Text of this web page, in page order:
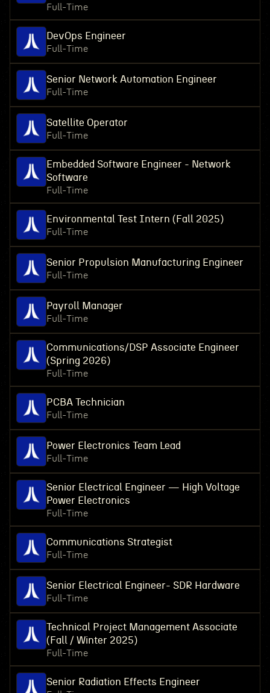
Full-Time
DevOps Engineer
Full-Time
Senior Network Automation Engineer
Full-Time
Satellite Operator
Full-Time
Embedded Software Engineer - Network
Software
Full-Time
Environmental Test Intern (Fall 2025)
Full-Time
Senior Propulsion Manufacturing Engineer
Full-Time
Payroll Manager
Full-Time
Communications/DSP Associate Engineer
(Spring 2026)
Full-Time
PCBA Technician
Full-Time
Power Electronics Team Lead
Full-Time
Senior Electrical Engineer — High Voltage
Power Electronics
Full-Time
Communications Strategist
Full-Time
Senior Electrical Engineer- SDR Hardware
Full-Time
Technical Project Management Associate
(Fall / Winter 2025)
Full-Time
Senior Radiation Effects Engineer